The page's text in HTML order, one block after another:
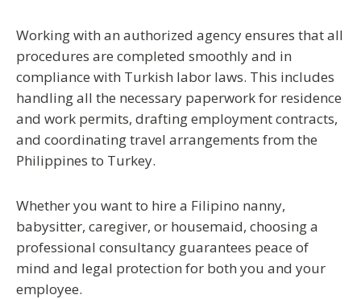
Working with an authorized agency ensures that all
procedures are completed smoothly and in
compliance with Turkish labor laws. This includes
handling all the necessary paperwork for residence
and work permits, drafting employment contracts,
and coordinating travel arrangements from the
Philippines to Turkey.
Whether you want to hire a Filipino nanny,
babysitter, caregiver, or housemaid, choosing a
professional consultancy guarantees peace of
mind and legal protection for both you and your
employee.